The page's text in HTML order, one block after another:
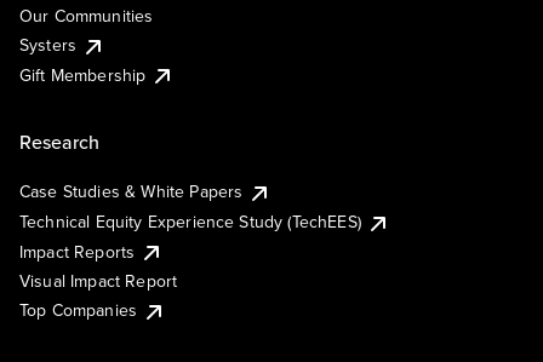
Our Communities
Systers
Gift Membership
Research
Case Studies & White Papers
Technical Equity Experience Study (TechEES)
Impact Reports
Visual Impact Report
Top Companies